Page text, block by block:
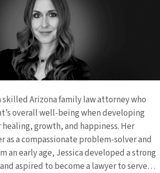
skilled Arizona family law attorney who
overall well-being when developing
growth, and happiness. Her
as a compassionate problem-solver and
an early age, Jessica developed a strong
aspired to become a lawyer to serve…